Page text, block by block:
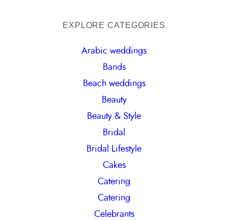
EXPLORE CATEGORIES
Arabic weddings
Bands
Beach weddings
Beauty
Beauty & Style
Bridal
Bridal Lifestyle
Cakes
Catering
Catering
Celebrants